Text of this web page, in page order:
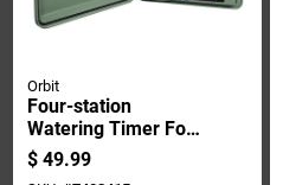
Orbit
Four-station
Watering Timer For
Indoor And Outdoor
Mounting
$ 49.99